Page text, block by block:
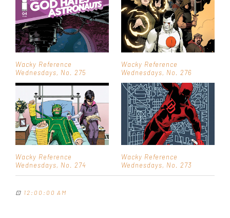
Wacky Reference
Wednesdays, No. 275
Wacky Reference
Wednesdays, No. 276
Wacky Reference
Wednesdays, No. 274
Wacky Reference
Wednesdays, No. 273
⊡ 12:00:00 AM